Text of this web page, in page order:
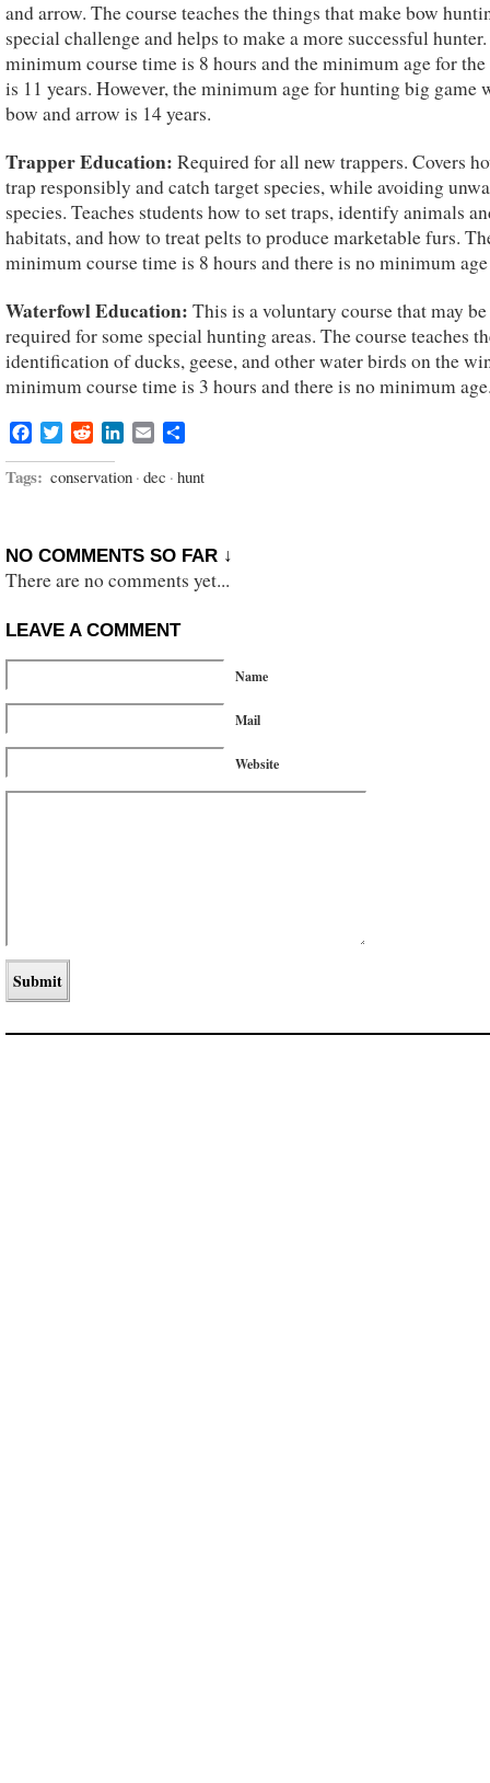
and arrow. The course teaches the things that make bow
special challenge and helps to make a more successful
minimum course time is 8 hours and the minimum age for the
is 11 years. However, the minimum age for hunting big game
bow and arrow is 14 years.
Trapper Education: Required for all new trappers. Covers
trap responsibly and catch target species, while avoiding
species. Teaches students how to set traps, identify animals
habitats, and how to treat pelts to produce marketable furs.
minimum course time is 8 hours and there is no minimum
Waterfowl Education: This is a voluntary course that may be
required for some special hunting areas. The course teaches
identification of ducks, geese, and other water birds on the
minimum course time is 3 hours and there is no minimum
Facebook
TwitterRedditLinkedIn
Email
Tags: conservation · dec · hunt
NO COMMENTS SO FAR ↓
There are no comments yet...
LEAVE A COMMENT
Name
Mail
Website